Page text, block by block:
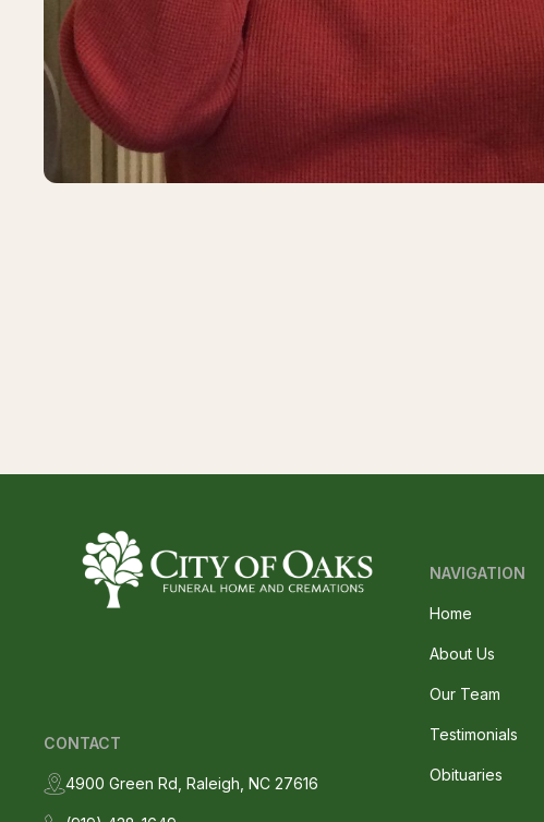
NAVIGATION
Home
About Us
Our Team
Testimonials
Obituaries
CONTACT
4900 Green Rd, Raleigh, NC 27616